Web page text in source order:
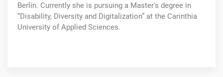
Berlin. Currently she is pursuing a Master's degree in
“Disability, Diversity and Digitalization” at the Carinthia
University of Applied Sciences.